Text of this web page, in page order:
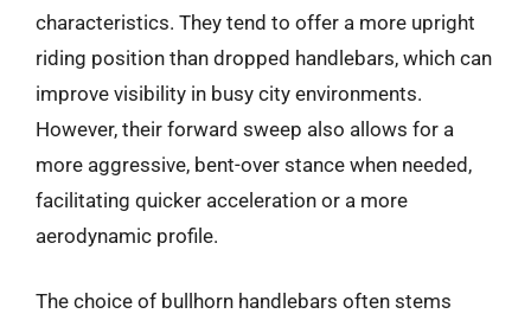
characteristics. They tend to offer a more upright
riding position than dropped handlebars, which can
improve visibility in busy city environments.
However, their forward sweep also allows for a
more aggressive, bent-over stance when needed,
facilitating quicker acceleration or a more
aerodynamic profile.
The choice of bullhorn handlebars often stems